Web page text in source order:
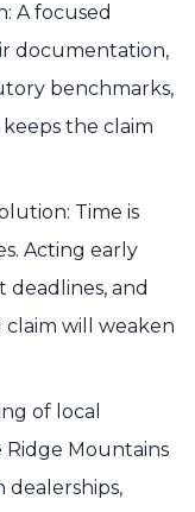
A focused
documentation,
benchmarks,
the claim
Time is
Acting early
deadlines, and
will weaken
of local
Ridge Mountains
dealerships,